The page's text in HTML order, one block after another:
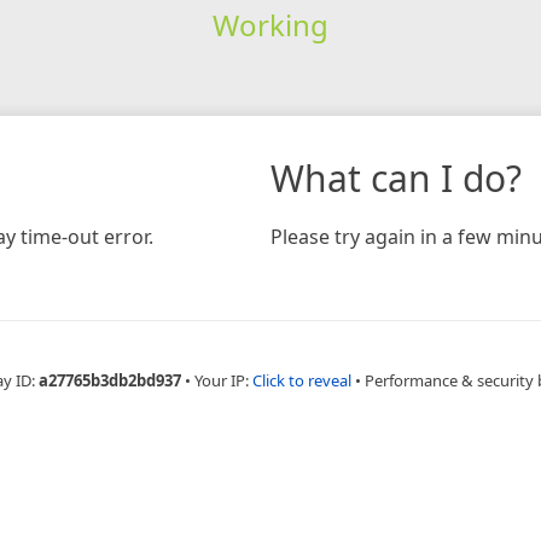
Working
time-out error.
What can I do?
Please try again in a few
ID:a27765b3db2bd937 • Your IP:Click to reveal • Performance & security